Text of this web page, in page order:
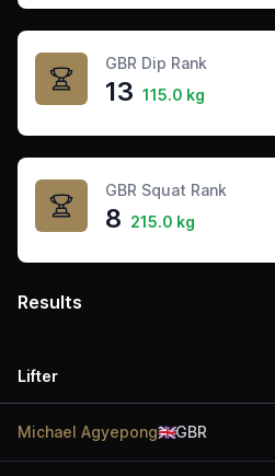
GBR Dip Rank
13 115.0 kg
GBR Squat Rank
8 215.0 kg
Results
Lifter
Michael Agyepong🇬🇧GBR